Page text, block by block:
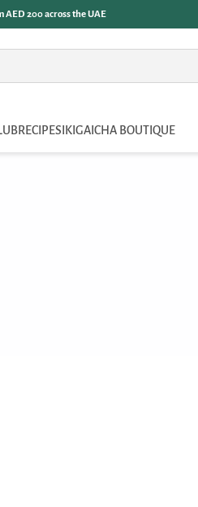
AED 200 across the UAE
RECIPES IKIGAICHA BOUTIQUE